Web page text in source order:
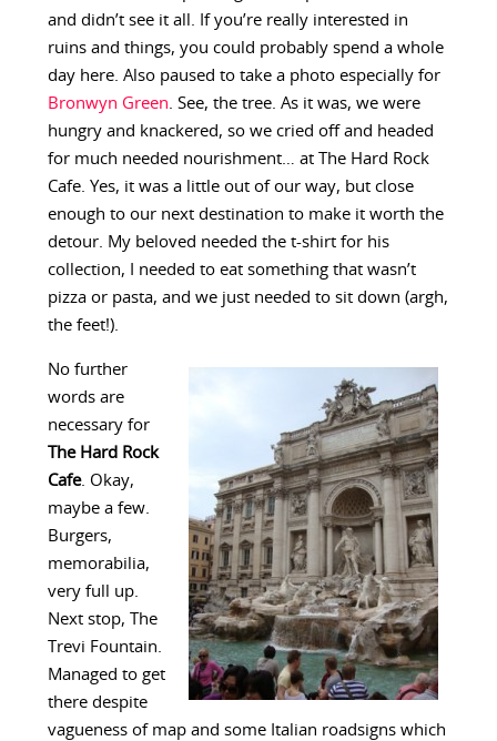
and didn’t see it all. If you’re really interested in
ruins and things, you could probably spend a whole
day here. Also paused to take a photo especially for
Bronwyn Green. See, the tree. As it was, we were
hungry and knackered, so we cried off and headed
for much needed nourishment… at The Hard Rock
Cafe. Yes, it was a little out of our way, but close
enough to our next destination to make it worth the
detour. My beloved needed the t-shirt for his
collection, I needed to eat something that wasn’t
pizza or pasta, and we just needed to sit down (argh,
the feet!).
No further
words are
necessary for
The Hard Rock
Cafe. Okay,
maybe a few.
Burgers,
memorabilia,
very full up.
Next stop, The
Trevi Fountain.
Managed to get
there despite
vagueness of map and some Italian roadsigns which